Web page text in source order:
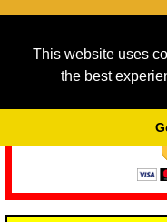
This website uses
the best
As we provide a
service running costs